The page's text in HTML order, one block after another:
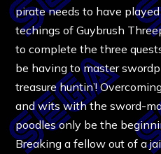
pirate needs to have
techings of Guybrush
to complete the three
be having to master
treasure huntin’!
and wits with the sword-
poodles only be the
Breaking a fellow out of a